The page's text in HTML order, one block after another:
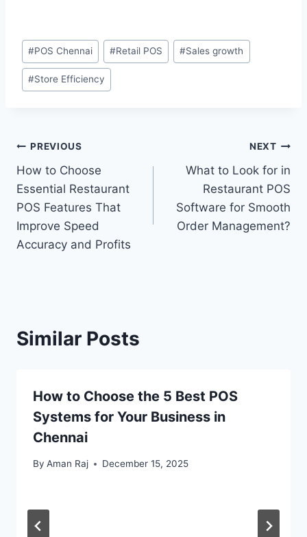
#POS Chennai #Retail POS #Sales growth
#Store Efficiency
PREVIOUS
How to Choose
Essential Restaurant
POS Features That
Improve Speed
Accuracy and Profits
NEXT
What to Look for in
Restaurant POS
Software for Smooth
Order Management?
Similar Posts
How to Choose the 5 Best POS
Systems for Your Business in
Chennai
By Aman Raj December 15, 2025